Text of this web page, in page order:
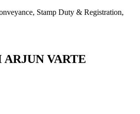
Stamp Duty & Registration,
ARJUN VARTE